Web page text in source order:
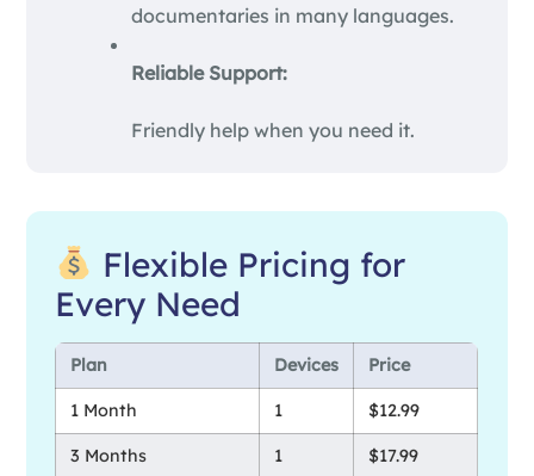
documentaries in many languages.
Reliable Support:
Friendly help when you need it.
Flexible Pricing for
Every Need
Plan Devices Price
1 Month 1 $12.99
3 Months 1 $17.99